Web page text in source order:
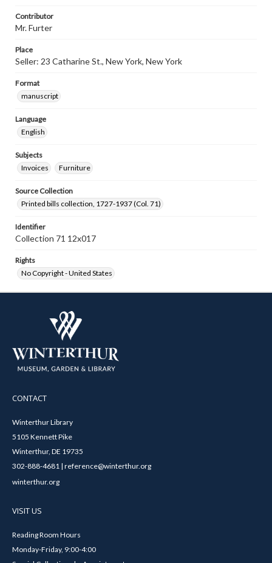
Contributor
Mr. Furter
Place
Seller: 23 Catharine St., New York, New York
Format
manuscript
Language
English
Subjects
Invoices
Furniture
Source Collection
Printed bills collection, 1727-1937 (Col. 71)
Identifier
Collection 71 12x017
Rights
No Copyright - United States
CONTACT
Winterthur Library
5105 Kennett Pike
Winterthur, DE 19735
302-888-4681 | reference@winterthur.org
winterthur.org
VISIT US
Reading Room Hours
Monday-Friday, 9:00-4:00